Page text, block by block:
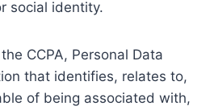
social identity.
CCPA, Personal Data
that identifies, relates to,
of being associated with,